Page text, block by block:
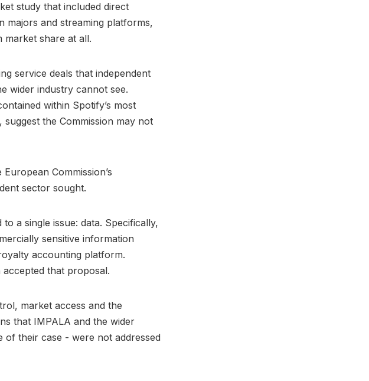
study that included direct
majors and streaming platforms,
market share at all.
service deals that independent
wider industry cannot see.
within Spotify’s most
the Commission may not
Commission’s
sector sought.
a single issue: data. Specifically,
sensitive information
accounting platform.
that proposal.
market access and the
that IMPALA and the wider
of their case - were not addressed